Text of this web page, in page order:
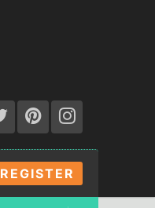
REGISTER